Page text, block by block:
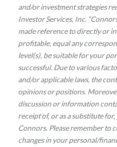
and/or investment strategies
Investor Services, Inc.
made reference to directly or
profitable, equal any
level(s), be suitable for your
successful. Due to various
and/or applicable laws, the
opinions or positions.
discussion or information
receipt of, or as a substitute
Connors. Please remember to
changes in your personal/